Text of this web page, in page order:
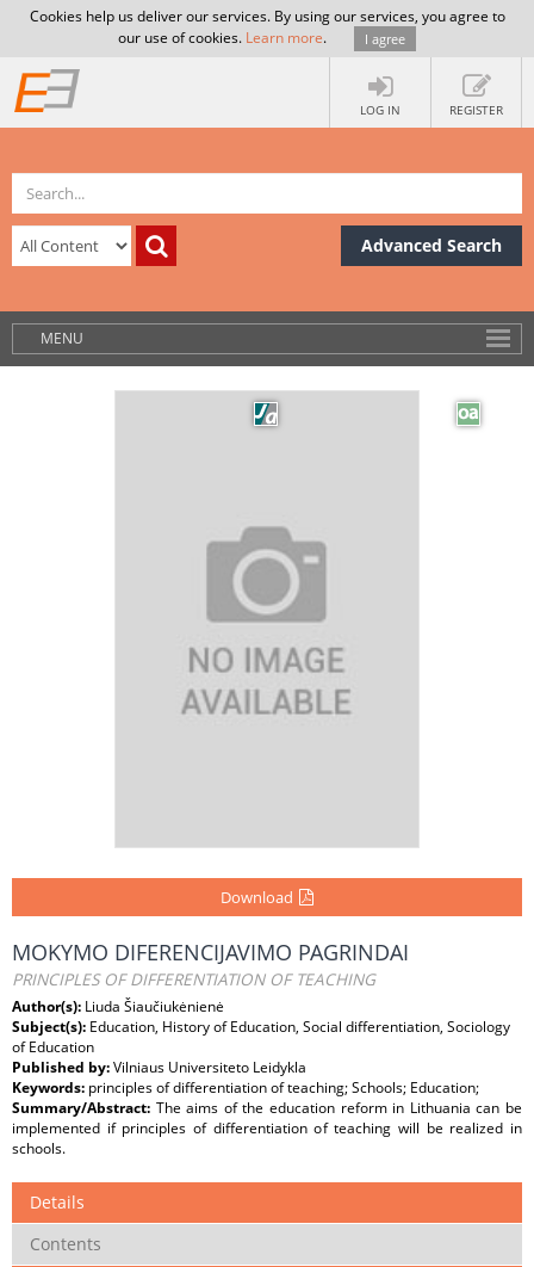
Cookies help us deliver our services. By using our services, you agree to
our use of cookies. Learn more. I agree
LOG IN REGISTER
Advanced Search
MENU
Download
MOKYMO DIFERENCIJAVIMO PAGRINDAI
PRINCIPLES OF DIFFERENTIATION OF TEACHING
Author(s): Liuda Šiaučiukėnienė
Subject(s): Education, History of Education, Social differentiation, Sociology
of Education
Published by:Vilniaus Universiteto Leidykla
Keywords: principles of differentiation of teaching; Schools; Education;
Summary/Abstract: The aims of the education reform in Lithuania can be
implemented if principles of differentiation of teaching will be realized in
schools.
Details
Contents